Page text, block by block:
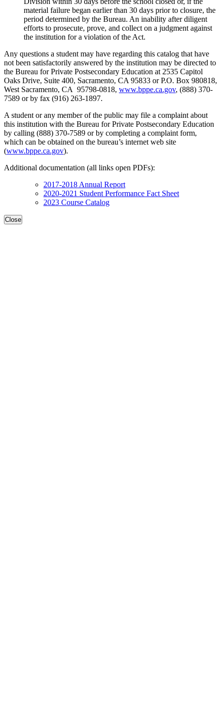
material failure began earlier than 30 days prior to closure, the
period determined by the Bureau. An inability after diligent
efforts to prosecute, prove, and collect on a judgment against
the institution for a violation of the Act.
Any questions a student may have regarding this catalog that have
not been satisfactorily answered by the institution may be directed to
the Bureau for Private Postsecondary Education at 2535 Capitol
Oaks Drive, Suite 400, Sacramento, CA 95833 or P.O. Box 980818,
West Sacramento, CA 95798-0818, www.bppe.ca.gov, (888) 370-
7589 or by fax (916) 263-1897.
A student or any member of the public may file a complaint about
this institution with the Bureau for Private Postsecondary Education
by calling (888) 370-7589 or by completing a complaint form,
which can be obtained on the bureau’s internet web site
(www.bppe.ca.gov).
Additional documentation (all links open PDFs):
2017-2018 Annual Report
2020-2021 Student Performance Fact Sheet
2023 Course Catalog
Close